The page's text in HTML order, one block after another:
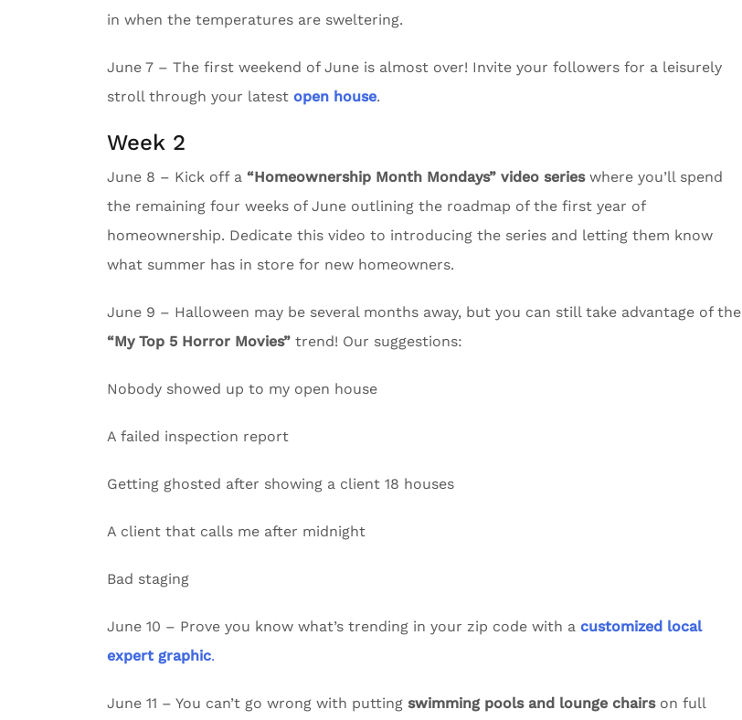
in when the temperatures are sweltering.
June 7 – The first weekend of June is almost over! Invite your followers for a leisurely
stroll through your latest open house.
Week 2
June 8 – Kick off a “Homeownership Month Mondays” video serieswhere you’ll spend
the remaining four weeks of June outlining the roadmap of the first year of
homeownership. Dedicate this video to introducing the series and letting them know
what summer has in store for new homeowners.
June 9 – Halloween may be several months away, but you can still take advantage of the
“My Top 5 Horror Movies” trend! Our suggestions:
Nobody showed up to my open house
A failed inspection report
Getting ghosted after showing a client 18 houses
A client that calls me after midnight
Bad staging
June 10 – Prove you know what’s trending in your zip code with a customized local
expert graphic.
June 11 – You can’t go wrong with putting swimming pools and lounge chairson full